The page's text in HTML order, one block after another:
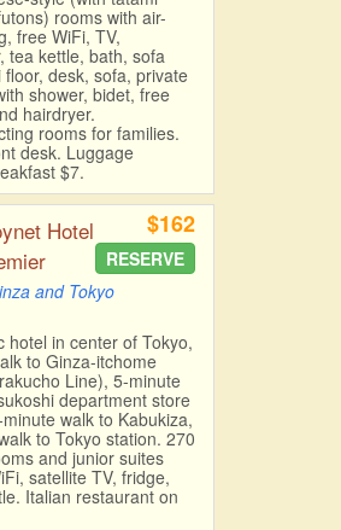
rooms with air-
free WiFi, TV,
tea kettle, bath, sofa
desk, sofa, private
shower, bidet, free
hairdryer.
rooms for families.
desk. Luggage
$7.
Hotel
and Tokyo
$162
RESERVE
hotel in center of Tokyo,
to Ginza-itchome
Line), 5-minute
department store
walk to Kabukiza,
to Tokyo station. 270
and junior suites
satellite TV, fridge,
Italian restaurant on